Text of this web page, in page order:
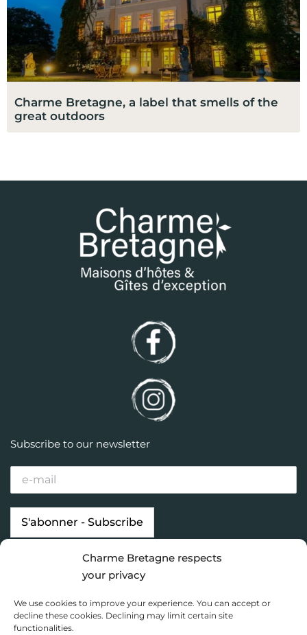
Charme Bretagne respects
your privacy
We use cookies to improve your experience. You can accept or
decline these cookies. Declining may limit certain site
functionalities.
Charme Bretagne, a label that smells of the
great outdoors
Subscribe to our newsletter
Charme Bretagne